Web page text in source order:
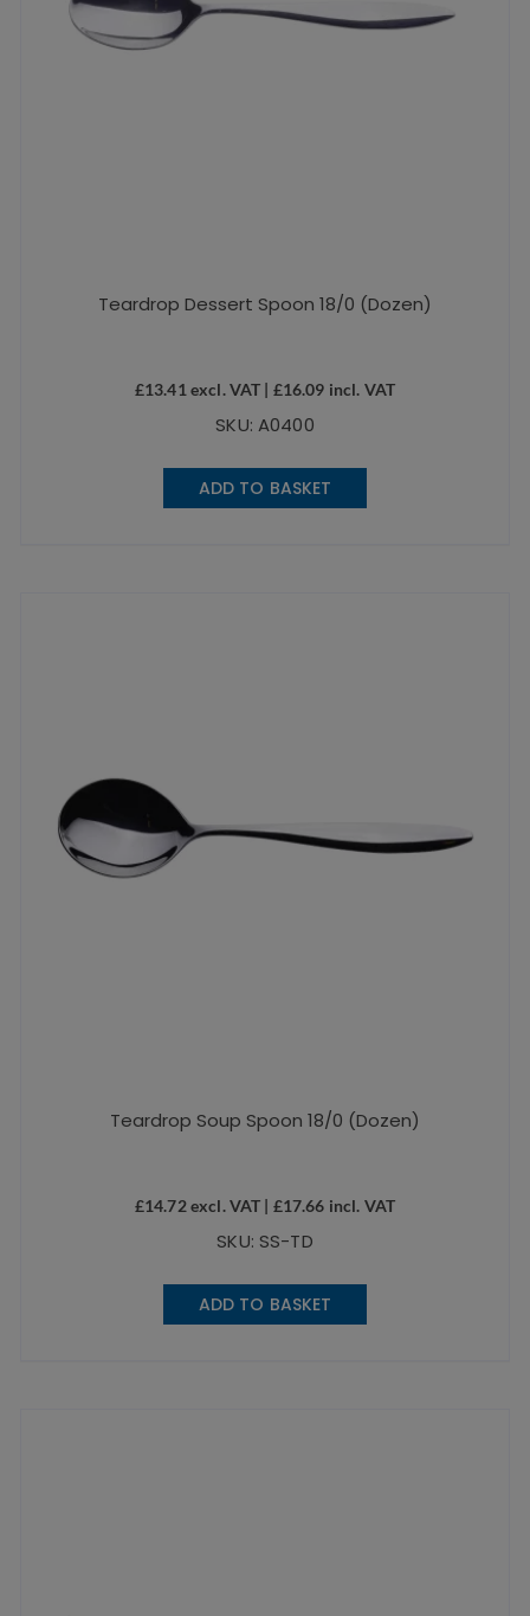
Teardrop Dessert Spoon 18/0 (Dozen)
£13.41 excl. VAT | £16.09 incl. VAT
SKU: A0400
ADD TO BASKET
Teardrop Soup Spoon 18/0 (Dozen)
£14.72excl. VAT | £17.66 incl. VAT
SKU: SS-TD
ADD TO BASKET